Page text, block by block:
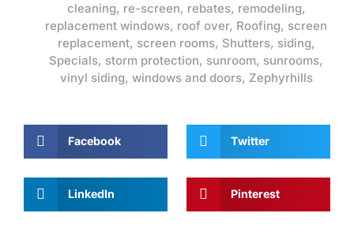
cleaning, re-screen, rebates, remodeling,
replacement windows, roof over, Roofing, screen
replacement, screen rooms, Shutters, siding,
Specials, storm protection, sunroom, sunrooms,
vinyl siding, windows and doors, Zephyrhills
Facebook Twitter
LinkedIn Pinterest